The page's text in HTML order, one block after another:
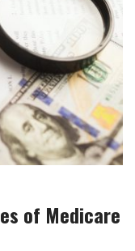
of Medicare